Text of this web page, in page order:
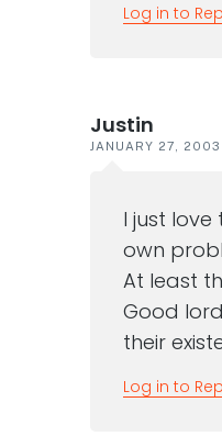
Log in to
Justin
JANUARY 27,
I just
own
At least
Good
their
Log in to